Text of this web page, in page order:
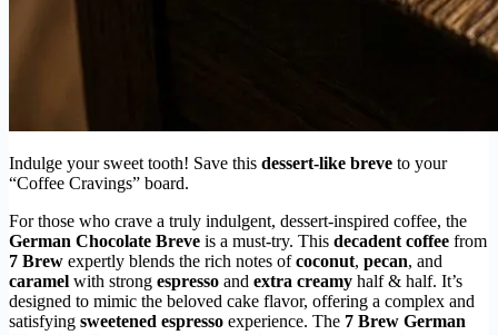
Indulge your sweet tooth! Save this dessert-like breve to your
“Coffee Cravings” board.
For those who crave a truly indulgent, dessert-inspired coffee, the
German Chocolate Breve is a must-try. This decadent coffee from
7 Brew expertly blends the rich notes ofcoconut, pecan, and
caramel with strong espresso and extra creamy half & half. It’s
designed to mimic the beloved cake flavor, offering a complex and
satisfying sweetened espresso experience. The 7 Brew German